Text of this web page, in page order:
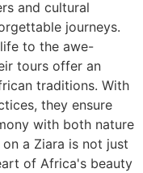
and cultural
journeys.
to the awe-
tours offer an
traditions. With
they ensure
with both nature
a Ziara is not just
of Africa's beauty